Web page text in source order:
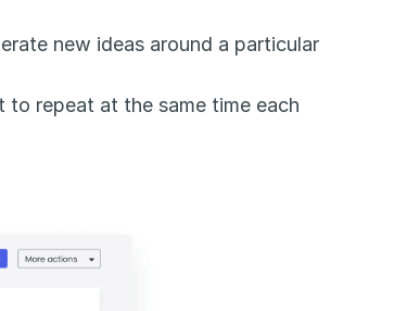
new ideas around a particular
to repeat at the same time each